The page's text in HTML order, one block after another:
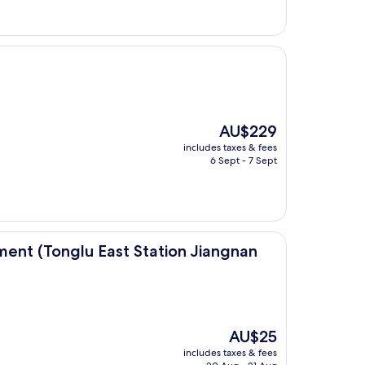
The
price
is
AU$229
includes taxes & fees
6 Sept - 7 Sept
(Tonglu East Station Jiangnan
East Station Jiangnan Town)
The
price
AU$25
includes taxes & fees